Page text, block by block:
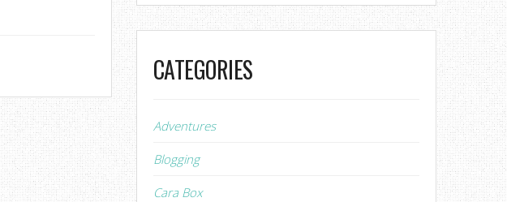
CATEGORIES
Adventures
Blogging
Cara Box